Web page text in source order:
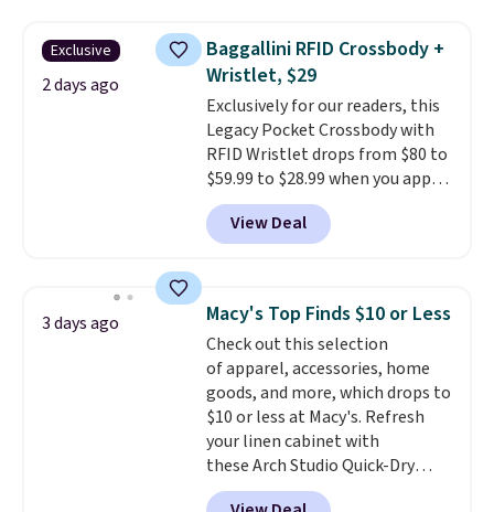
threshold.
this women's Adidas 3-Stripes
Fleece Full-Zip Hoodie in Black
or Glow Blue, drops from $60 to
$36. Spend $50 to get free
shipping, or it adds $8.95
otherwise. Select items can be
ordered online and picked up for
free in store.
Exclusive
2 days ago
Baggallini RFID Crossbody +
Wristlet, $29
Exclusively for our readers, this
Legacy Pocket Crossbody with
RFID Wristlet drops from $80 to
$59.99 to $28.99 when you apply
our code BPOCKET at
Baggallini. This bag set is
available in several colors at
detachable RFID wristlet is the
two-in-one carry solution that
covers a full day out and a
quick errand in the same
purchase. Baggallini builds the
security details in so you don't
have to think about them, and
under $29 with free shipping
makes this one of the better
View Deal
3 days ago Macy's Top Finds $10 or Less
Check out this selection
of apparel, accessories, home
goods, and more, which drops to
$10 or less at Macy's. Refresh
your linen cabinet with
these Arch Studio Quick-Dry
Striped Bath Towels, which fall